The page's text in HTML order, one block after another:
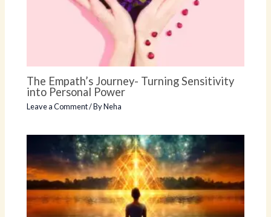
The Empath’s Journey- Turning Sensitivity
into Personal Power
Leave a Comment/ ByNeha